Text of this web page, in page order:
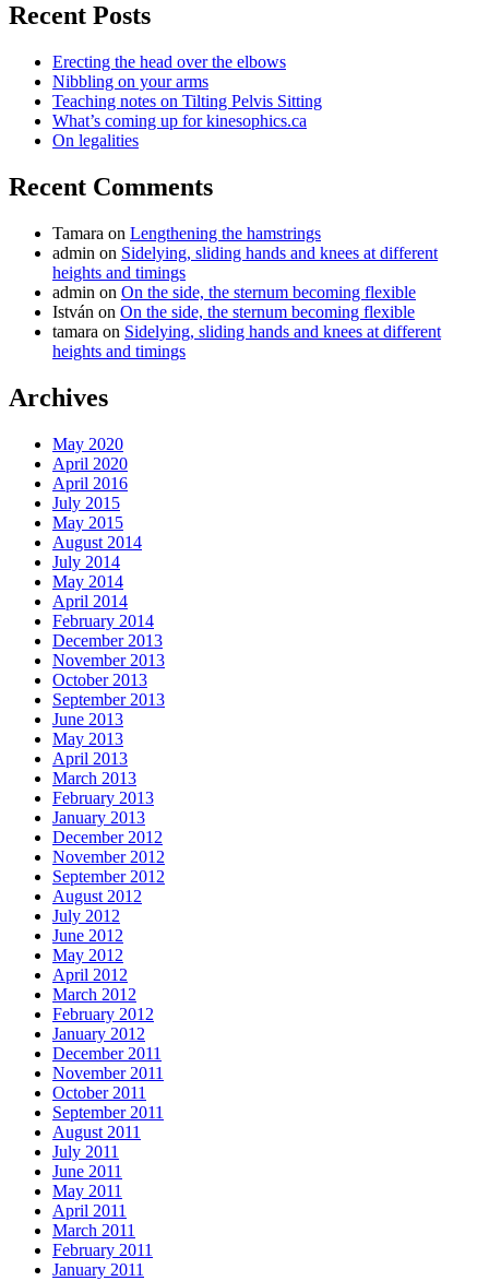
Recent Posts
Erecting the head over the elbows
Nibbling on your arms
Teaching notes on Tilting Pelvis Sitting
What’s coming up for kinesophics.ca
On legalities
Recent Comments
Tamara on Lengthening the hamstrings
admin on Sidelying, sliding hands and knees at different
heights and timings
admin on On the side, the sternum becoming flexible
István on On the side, the sternum becoming flexible
tamara on Sidelying, sliding hands and knees at different
heights and timings
Archives
May 2020
April 2020
April 2016
July 2015
May 2015
August 2014
July 2014
May 2014
April 2014
February 2014
December 2013
November 2013
October 2013
September 2013
June 2013
May 2013
April 2013
March 2013
February 2013
January 2013
December 2012
November 2012
September 2012
August 2012
July 2012
June 2012
May 2012
April 2012
March 2012
February 2012
January 2012
December 2011
November 2011
October 2011
September 2011
August 2011
July 2011
June 2011
May 2011
April 2011
March 2011
February 2011
January 2011